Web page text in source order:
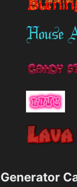
Generator